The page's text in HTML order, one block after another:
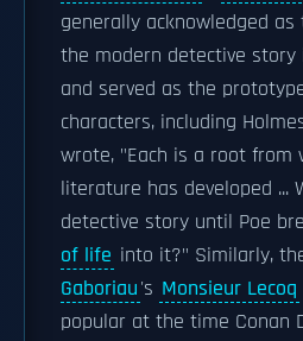
generally acknowledged
the modern detective story
and served as the
characters, including
wrote, "Each is a root from
literature has developed ...
detective story until Poe
of life into it?" Similarly,
Gaboriau's Monsieur Lecoq
popular at the time Conan